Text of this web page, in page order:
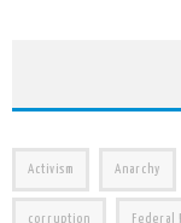
Activism Anarchy
corruption Federal